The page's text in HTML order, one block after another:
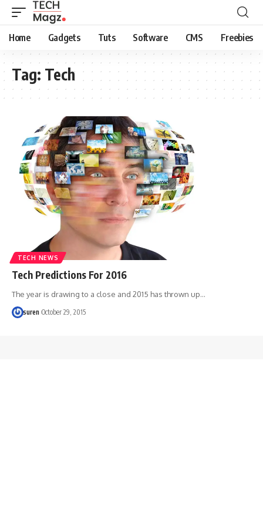
Home Gadgets Tuts Software CMS Freebies
Tag: Tech
TECH NEWS
Tech Predictions For 2016
The year is drawing to a close and 2015 has thrown up…
suren October 29, 2015